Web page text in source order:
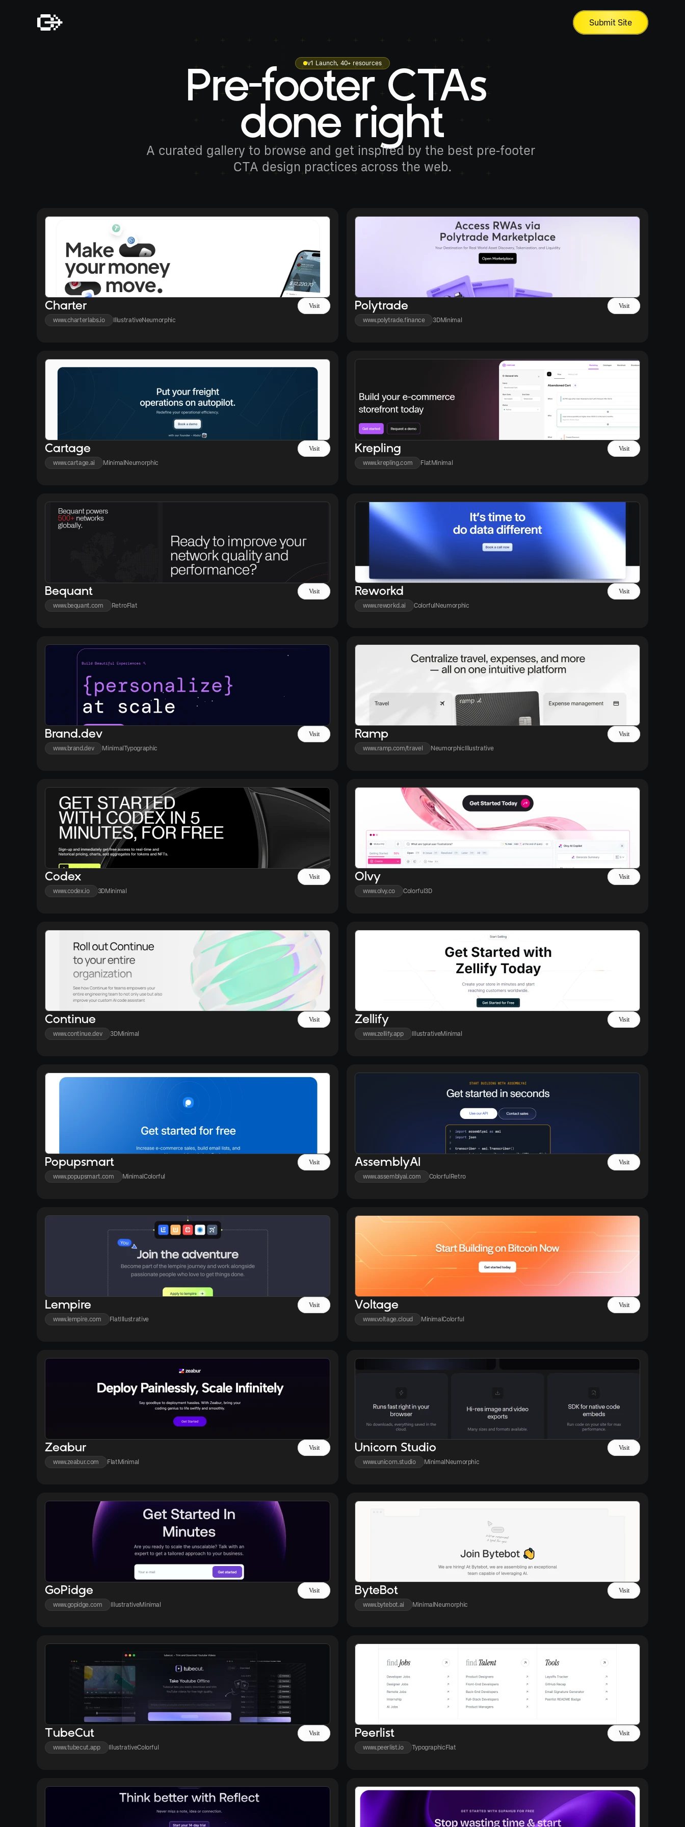
Submit Site
v1 Launch, 40+ resources
Pre-footer CTAs
done right
A curated gallery to browse and get inspired by the best pre-footer
CTA design practices across the web.
Charter
Visit
www.charterlabs.io
IllustrativeNeumorphic
Polytrade
Visit
www.polytrade.finance
3DMinimal
Cartage
Visit
www.cartage.ai
Minimal Neumorphic
Krepling
Visit
www.krepling.com
Flat Minimal
Bequant
Visit
www.bequant.com
RetroFlat
Reworkd
Visit
www.reworkd.ai
Colorful Neumorphic
Brand.dev
Visit
www.brand.dev
MinimalTypographic
Ramp
Visit
www.ramp.com/travel
Neumorphic Illustrative
Codex
Visit
www.codex.io
3DMinimal
Olvy
Visit
www.olvy.co
Colorful 3D
Continue
Visit
www.continue.dev
3DMinimal
Zellify
Visit
www.zellify.app
IllustrativeMinimal
Popupsmart
Visit
www.popupsmart.com
MinimalColorful
AssemblyAI
Visit
www.assemblyai.com
Colorful Retro
Lempire
Visit
www.lempire.com
Flat Illustrative
Voltage
Visit
www.voltage.cloud
MinimalColorful
Zeabur
Visit
www.zeabur.com
Flat Minimal
Unicorn Studio
Visit
www.unicorn.studio
Minimal Neumorphic
GoPidge
Visit
www.gopidge.com
IllustrativeMinimal
ByteBot
Visit
www.bytebot.ai
Minimal Neumorphic
TubeCut
Visit
www.tubecut.app
IllustrativeColorful
Peerlist
Visit
www.peerlist.io
Typographic Flat